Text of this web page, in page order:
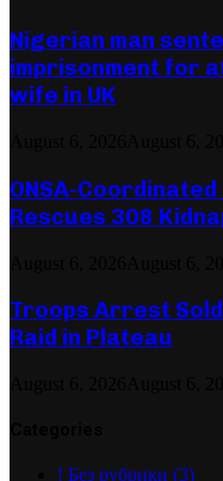
Nigerian man
imprisonment for
wife in UK
ONSA-
Rescues 308
Troops Arrest
Raid in Plateau
! Без рубрики (3)